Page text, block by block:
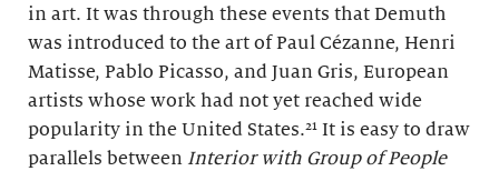
in art. It was through these events that Demuth
was introduced to the art of Paul Cézanne, Henri
Matisse, Pablo Picasso, and Juan Gris, European
artists whose work had not yet reached wide
popularity in the United States.²¹ It is easy to draw
parallels between Interior with Group of People